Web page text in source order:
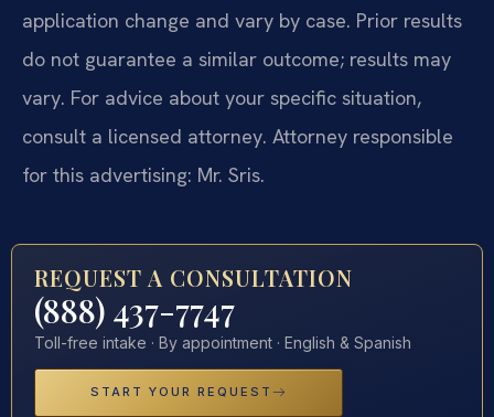
application change and vary by case. Prior results
do not guarantee a similar outcome; results may
vary. For advice about your specific situation,
consult a licensed attorney. Attorney responsible
for this advertising: Mr. Sris.
REQUEST A CONSULTATION
(888) 437-7747
Toll-free intake · By appointment · English & Spanish
START YOUR REQUEST